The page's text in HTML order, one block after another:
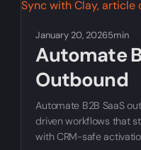
January 20, 20265min
Automate
Outbound
Automate B2B SaaS
driven workflows that
with CRM-safe